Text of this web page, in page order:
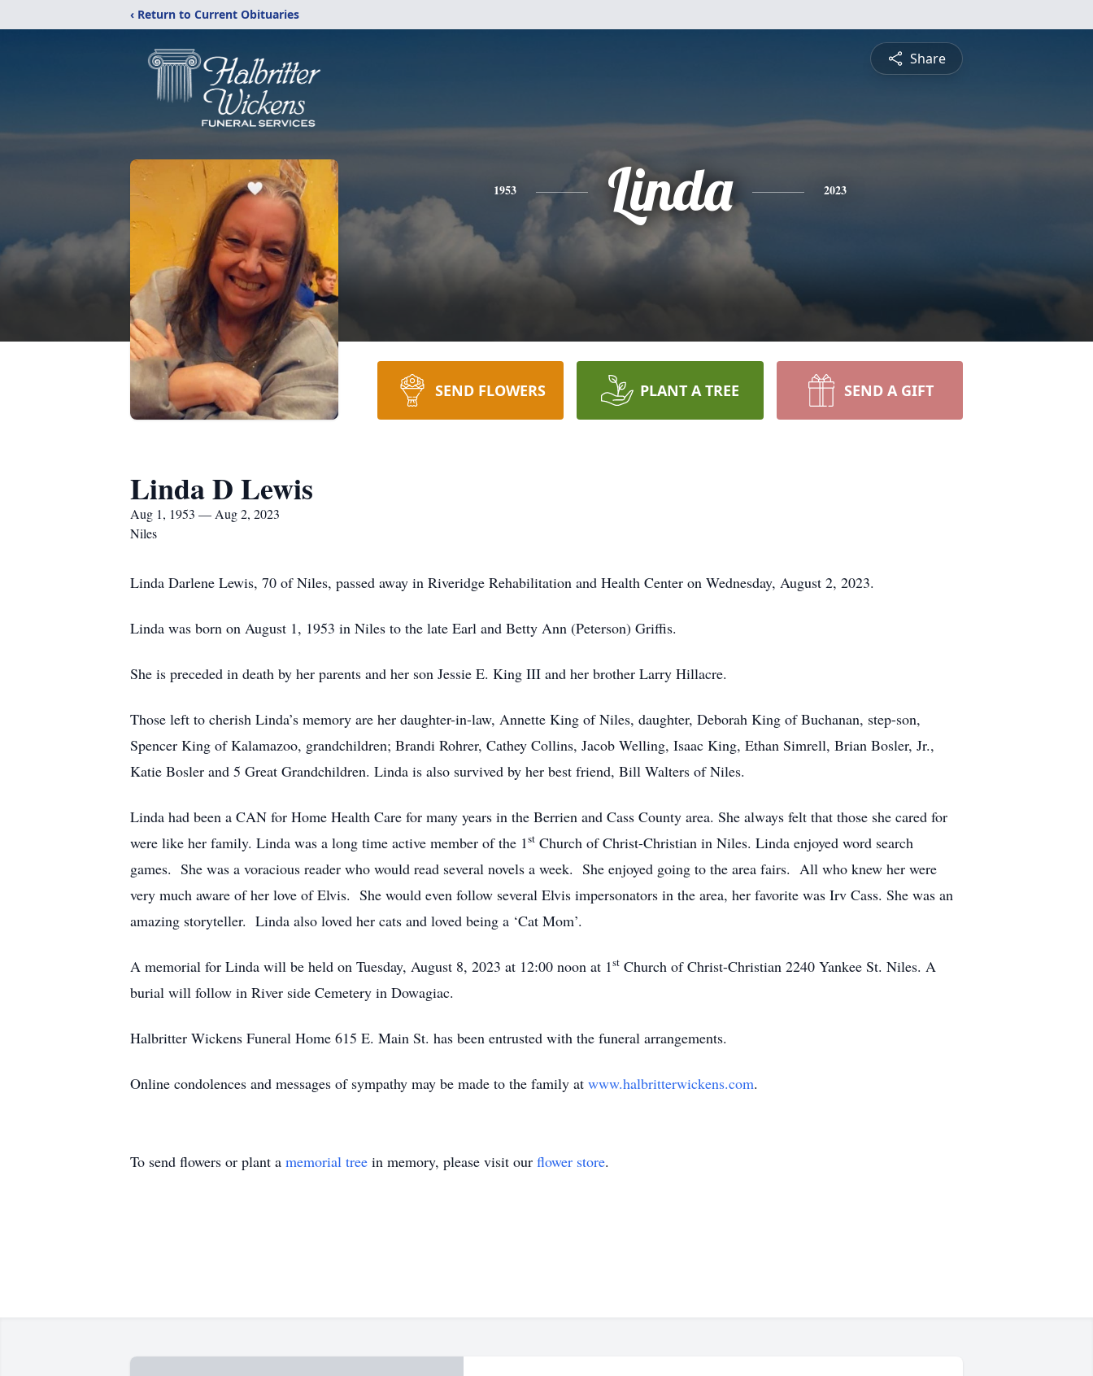
‹ Return to Current Obituaries
Share
1953 Linda 2023
SEND FLOWERS PLANT A TREE SEND A GIFT
Linda D Lewis
Aug 1, 1953 — Aug 2, 2023
Niles
Linda Darlene Lewis, 70 of Niles, passed away in Riveridge Rehabilitation and Health Center on Wednesday, August 2, 2023.
Linda was born on August 1, 1953 in Niles to the late Earl and Betty Ann (Peterson) Griffis.
She is preceded in death by her parents and her son Jessie E. King III and her brother Larry Hillacre.
Those left to cherish Linda’s memory are her daughter-in-law, Annette King of Niles, daughter, Deborah King of Buchanan, step-son,
Spencer King of Kalamazoo, grandchildren; Brandi Rohrer, Cathey Collins, Jacob Welling, Isaac King, Ethan Simrell, Brian Bosler, Jr.,
Katie Bosler and 5 Great Grandchildren. Linda is also survived by her best friend, Bill Walters of Niles.
Linda had been a CAN for Home Health Care for many years in the Berrien and Cass County area. She always felt that those she cared for
were like her family. Linda was a long time active member of the 1st Church of Christ-Christian in Niles. Linda enjoyed word search
games. She was a voracious reader who would read several novels a week. She enjoyed going to the area fairs. All who knew her were
very much aware of her love of Elvis. She would even follow several Elvis impersonators in the area, her favorite was Irv Cass. She was an
amazing storyteller. Linda also loved her cats and loved being a ‘Cat Mom’.
A memorial for Linda will be held on Tuesday, August 8, 2023 at 12:00 noon at 1st Church of Christ-Christian 2240 Yankee St. Niles. A
burial will follow in River side Cemetery in Dowagiac.
Halbritter Wickens Funeral Home 615 E. Main St. has been entrusted with the funeral arrangements.
Online condolences and messages of sympathy may be made to the family at www.halbritterwickens.com.
To send flowers or plant a memorial tree in memory, please visit our flower store.